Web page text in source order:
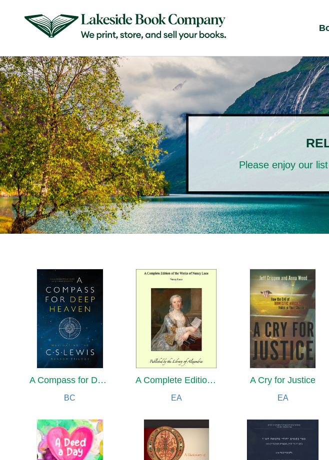
Please enjoy our
A Compass for Deep Heaven
BC
A Complete Edition of the Works of Nancy Luce
EA
A Cry for Justice
EA